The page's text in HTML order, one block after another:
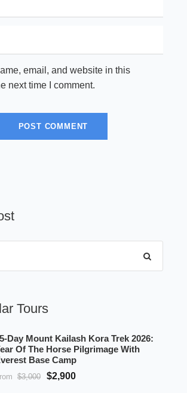
email, and website in this
next time I comment.
Tours
Day Mount Kailash Kora Trek 2026:
Of The Horse Pilgrimage With
Base Camp
$3,000 $2,900